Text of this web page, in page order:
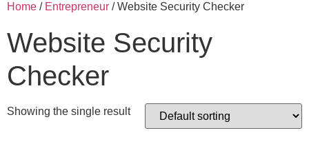
Home / Entrepreneur / Website Security Checker
Website Security
Checker
Showing the single result